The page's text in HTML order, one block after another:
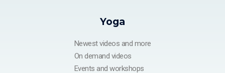
Yoga
Newest videos and more
On demand videos
Events and workshops